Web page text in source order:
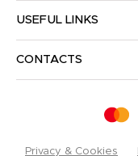
USEFUL LINKS
CONTACTS
Privacy & Cookies